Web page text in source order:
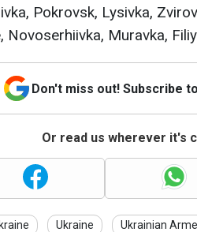
Pokrovsk, Lysivka,
Novoserhiivka, Muravka,
Don't miss out! Subscribe
Or read us wherever it's
Ukraine Ukrainian